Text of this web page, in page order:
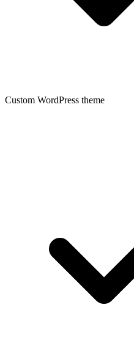
Custom WordPress theme